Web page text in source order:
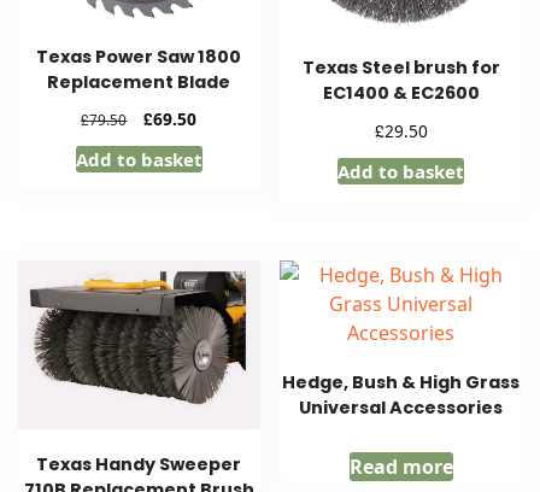
Texas Power Saw 1800
Replacement Blade
£79.50
Original
price
was:
£69.50Current
price
is:
Add to basket
Texas Steel brush for
EC1400 & EC2600
£29.50
Add to basket
Texas Handy Sweeper
Hedge, Bush & High Grass
Universal Accessories
Read more